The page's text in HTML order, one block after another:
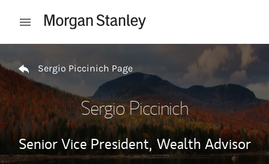
Open mobile menu
Sergio Piccinich Page
Sergio Piccinich
Senior Vice President, Wealth Advisor